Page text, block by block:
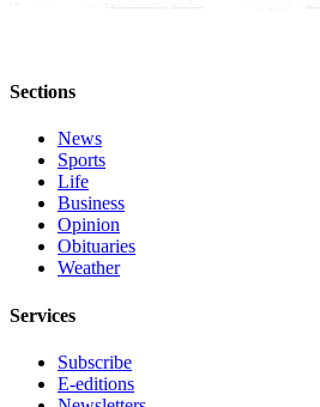
Classified
Transportation
Legal
Notices
Legal
Notice
Sections
News
Sports
Life
Business
Opinion
Obituaries
Weather
Services
Subscribe
E-editions